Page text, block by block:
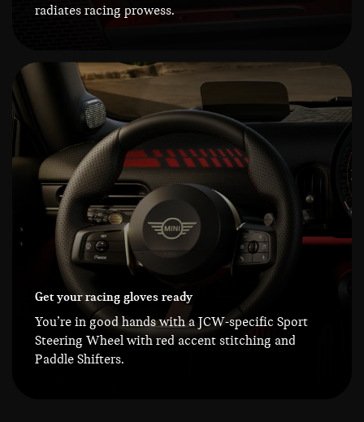
radiates racing prowess.
Get your racing gloves ready
You’re in good hands with a JCW-specific Sport
Steering Wheel with red accent stitching and
Paddle Shifters.